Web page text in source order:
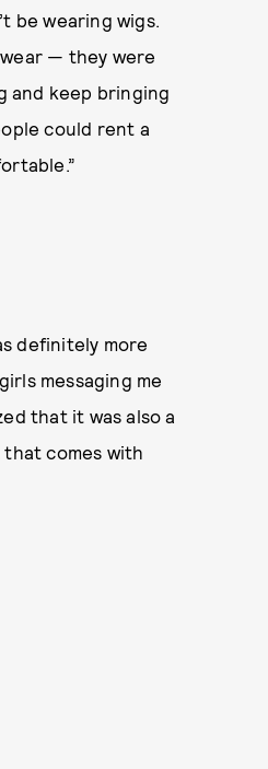
be wearing wigs.
— they were
and keep bringing
could rent a
definitely more
messaging me
that it was also a
comes with